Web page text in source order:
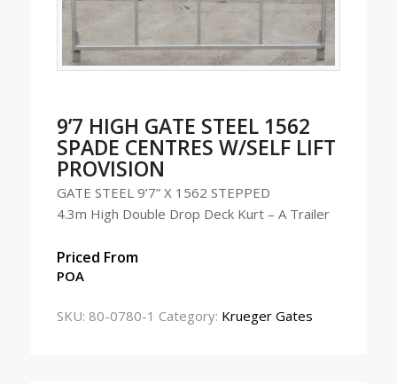
9’7 HIGH GATE STEEL 1562
SPADE CENTRES W/SELF LIFT
PROVISION
GATE STEEL 9’7” X 1562 STEPPED
4.3m High Double Drop Deck Kurt – A Trailer
Priced From
POA
SKU: 80-0780-1 Category: Krueger Gates